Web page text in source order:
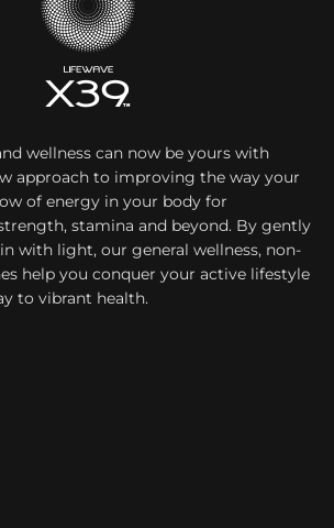
wellness can now be yours with
approach to improving the way your
of energy in your body for
stamina and beyond. By gently
with light, our general wellness, non-
help you conquer your active lifestyle
to vibrant health.